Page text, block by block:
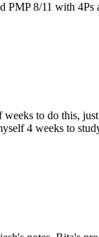
PMP 8/11 with
to do this,
4 weeks to